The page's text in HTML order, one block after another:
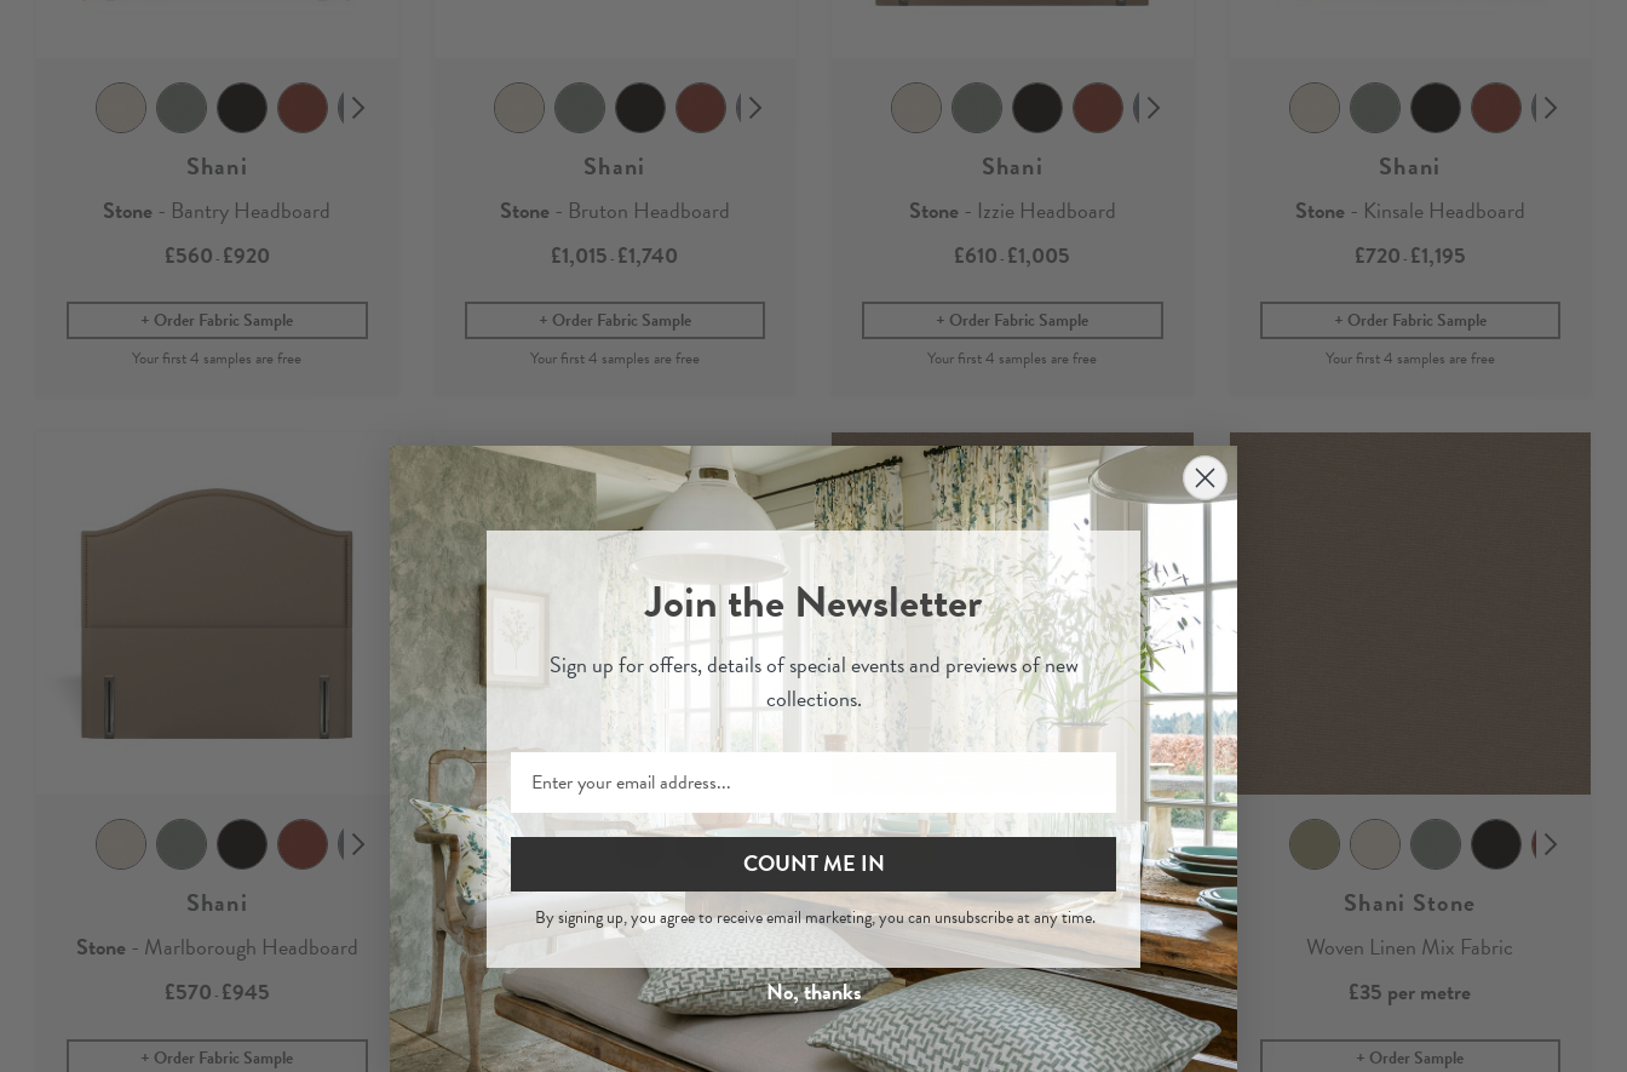
Shani
Stone - Bantry Headboard
£560 - £920
Order Fabric Sample
Shani
Stone- Bruton Headboard
£1,015 - £1,740
Order Fabric Sample
Shani
Stone- Izzie Headboard
£610 - £1,005
Order Fabric Sample
Shani
Stone- Kinsale Headboard
£720 - £1,195
Order Fabric Sample
Shani
Stone- Marlborough Headboard
£570 - £945
Order Fabric Sample
Shani
- Painswick Headboard
£915
Order Fabric Sample
Shani
Stone - Woven Linen Mix Fabric
£35Per Metre
Order Sample
Shani Stone
Woven Linen Mix Fabric
£35 per metre
Order Sample
Join the Newsletter
Sign up foroffers, details of special events and previews of new
collections.
COUNT ME IN
By signing up, you agree to receive email marketing, you can unsubscribe at any time.
No, thanks